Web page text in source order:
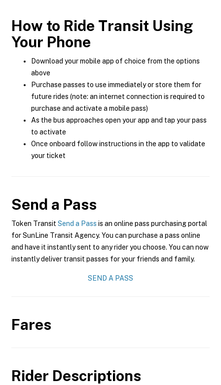
How to Ride Transit Using
Your Phone
Download your mobile app of choice from the options
above
Purchase passes to use immediately or store them for
future rides (note: an internet connection is required to
purchase and activate a mobile pass)
As the bus approaches open your app and tap your pass
to activate
Once onboard follow instructions in the app to validate
your ticket
Send a Pass
Token Transit Send a Pass is an online pass purchasing portal
for SunLine Transit Agency. You can purchase a pass online
and have it instantly sent to any rider you choose. You can now
instantly deliver transit passes for your friends and family.
SEND A PASS
Fares
Rider Descriptions